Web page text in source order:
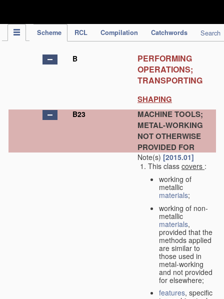
Scheme RCL Compilation Catchwords Search
B
PERFORMING
OPERATIONS;
TRANSPORTING
SHAPING
B23
MACHINE TOOLS;
METAL-WORKING
NOT OTHERWISE
PROVIDED FOR
Note(s) [2015.01]
This class covers :
working of
metallic
materials;
working of non-
metallic
materials,
provided that the
methods applied
are similar to
those used in
metal-working
and not provided
for elsewhere;
features, specific